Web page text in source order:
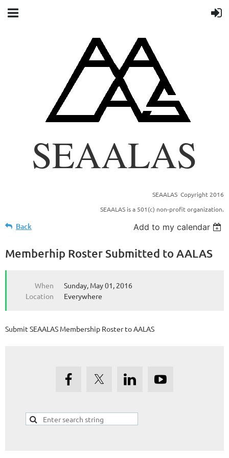
SOUTHEASTERN BRANCH OF THE AMERICAN
ASSOCIATION FOR LABORTORY ANIMAL
SCIENCE
SEAALAS
SEAALAS Copyright 2016
SEAALAS is a 501(c) non-profit organization.
Back Add to my calendar
Memberhip Roster Submitted to AALAS
When
Sunday, May 01, 2016
Location
Everywhere
Submit SEAALAS Membership Roster to AALAS